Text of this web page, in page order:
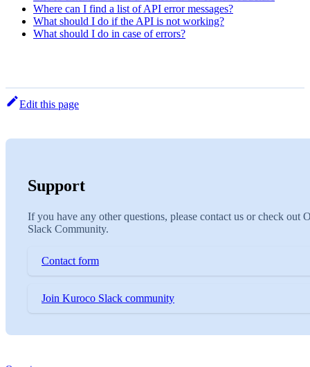
Where can I find a list of API error messages?
What should I do if the API is not working?
What should I do in case of errors?
Edit this page
Support
If you have any other questions, please contact us or check out
Slack Community.
Contact form
Join Kuroco Slack community